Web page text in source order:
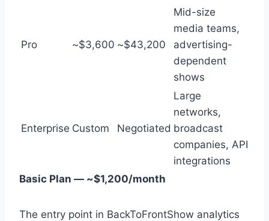
Pro ~$3,600 ~$43,200
Mid-size
media teams,
advertising-
dependent
shows
Enterprise Custom Negotiated
Large
networks,
broadcast
companies, API
integrations
Basic Plan — ~$1,200/month
The entry point in BackToFrontShow analytics